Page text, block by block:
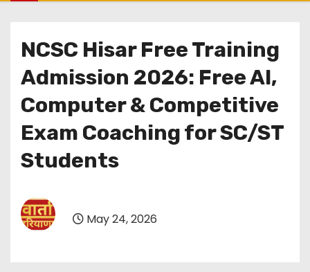
NCSC Hisar Free Training
Admission 2026: Free AI,
Computer & Competitive
Exam Coaching for SC/ST
Students
May 24, 2026